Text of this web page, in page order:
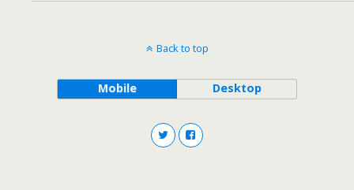
Back to top
Mobile Desktop